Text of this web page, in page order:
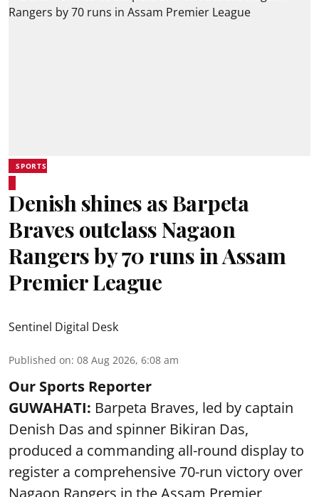
SPORTS
Denish shines as Barpeta
Braves outclass Nagaon
Rangers by 70 runs in Assam
Premier League
Sentinel Digital Desk
Published on: 08 Aug 2026, 6:08 am
Our Sports Reporter
GUWAHATI: Barpeta Braves, led by captain
Denish Das and spinner Bikiran Das,
produced a commanding all-round display to
register a comprehensive 70-run victory over
Nagaon Rangers in the Assam Premier